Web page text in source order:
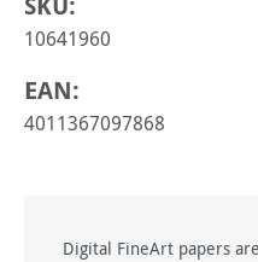
10641960
EAN:
4011367097868
Digital FineArt papers